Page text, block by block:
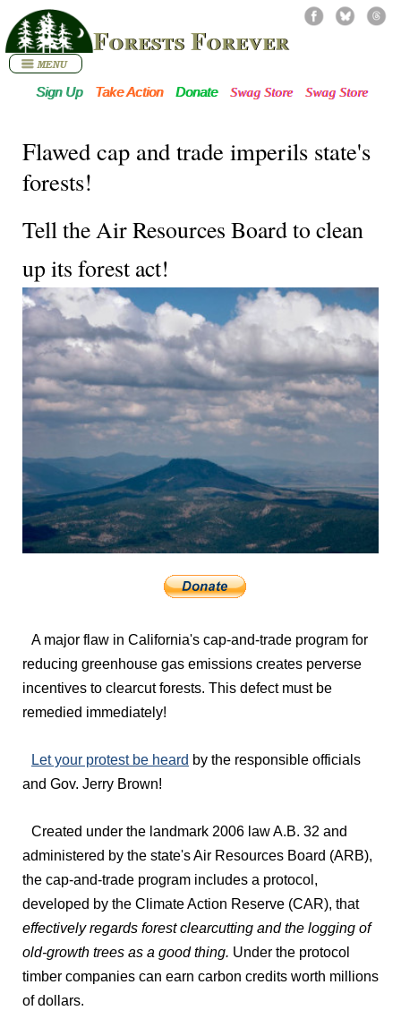
Forests Forever
Flawed cap and trade imperils state's
forests!
Tell the Air Resources Board to clean
up its forest act!
A major flaw in California's cap-and-trade program for
reducing greenhouse gas emissions creates perverse
incentives to clearcut forests. This defect must be
remedied immediately!
Let your protest be heard by the responsible officials
and Gov. Jerry Brown!
Created under the landmark 2006 law A.B. 32 and
administered by the state's Air Resources Board (ARB),
the cap-and-trade program includes a protocol,
developed by the Climate Action Reserve (CAR), that
effectively regards forest clearcutting and the logging of
old-growth trees as a good thing. Under the protocol
timber companies can earn carbon credits worth millions
of dollars.
Sign Up Take Action Donate Swag Store Swag Store